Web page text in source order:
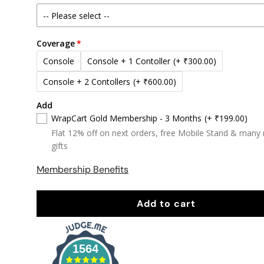
Coverage
Console
Console + 1 Contoller (+ ₹300.00)
Console + 2 Contollers (+ ₹600.00)
Add
WrapCart Gold Membership - 3 Months (+ ₹199.00)
Flat 12% off on next orders, free Mobile Stand & many
gifts
Membership Benefits
Add to cart
1564